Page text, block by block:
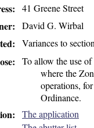
41 Greene Street
David G. Wirbal
Variances to
To allow the use
where the
operations,
Ordinance.
The application